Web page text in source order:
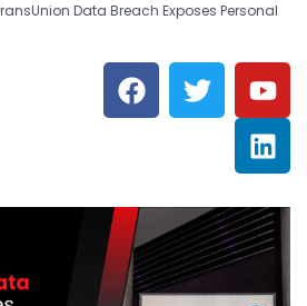
Data Breach Exposes Personal
F
a
c
o
o
k
T
w
i
e
r
Y
o
u
t
u
b
e
L
i
n
k
e
d
i